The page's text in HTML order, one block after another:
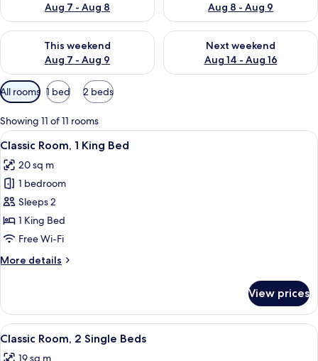
Aug 7 - Aug 8
Aug 8 - Aug 9
This weekend
Aug 7 - Aug 9
Check availability for this weekend Aug 7 - Aug 9
Next weekend
Aug 14 - Aug 16
Check availability for next
Available
filters
for
rooms
All rooms 1 bed 2 beds
Showing 11 of 11 rooms
View
all
photos
for
Classic
Room,
1
Bed
A hotel room with a neatly made
7
Classic Room, 1 King Bed
20 sq m
1 bedroom
Sleeps 2
1 King Bed
Free Wi-Fi
More details
More
Room,
King
View prices
View
all
A modern hotel room with a large
5
Classic Room, 2 Single Beds
19 sq m